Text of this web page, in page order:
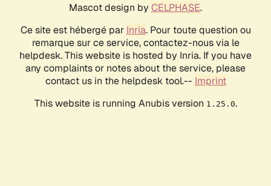
Mascot design by CELPHASE.
Ce site est hébergé par Inria. Pour toute question ou
remarque sur ce service, contactez-nous via le
helpdesk. This website is hosted by Inria. If you have
any complaints or notes about the service, please
contact us in the helpdesk tool.-- Imprint
This website is running Anubis version 1.25.0.